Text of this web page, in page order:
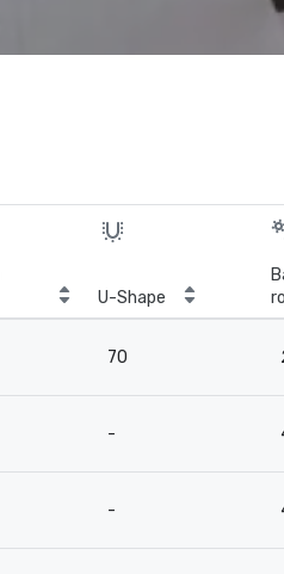
U-Shape
70
-
-